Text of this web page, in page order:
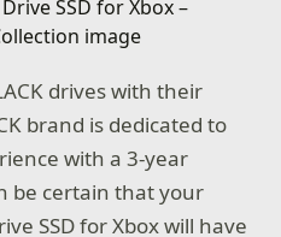
drives with their
brand is dedicated to
with a 3-year
be certain that your
SSD for Xbox will have